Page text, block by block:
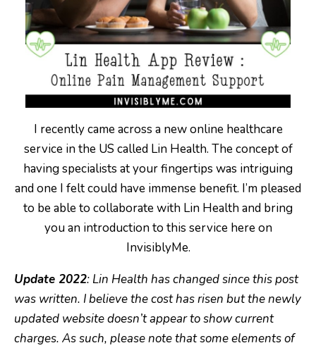
I recently came across a new online healthcare
service in the US called Lin Health. The concept of
having specialists at your fingertips was intriguing
and one I felt could have immense benefit. I’m pleased
to be able to collaborate with Lin Health and bring
you an introduction to this service here on
InvisiblyMe.
Update 2022: Lin Health has changed since this post
was written. I believe the cost has risen but the newly
updated website doesn’t appear to show current
charges. As such, please note that some elements of